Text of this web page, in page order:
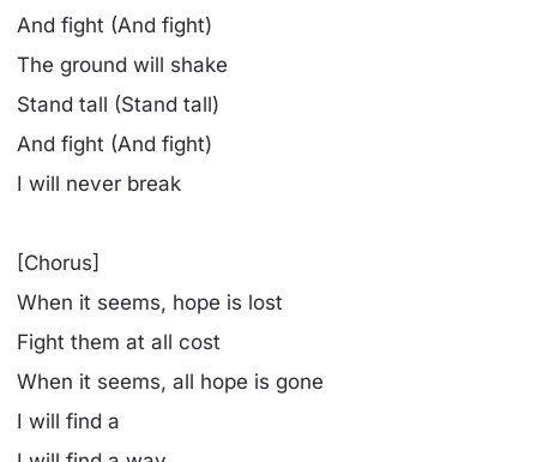
And fight (And fight)
The ground will shake
Stand tall (Stand tall)
And fight (And fight)
I will never break
[Chorus]
When it seems, hope is lost
Fight them at all cost
When it seems, all hope is gone
I will find a